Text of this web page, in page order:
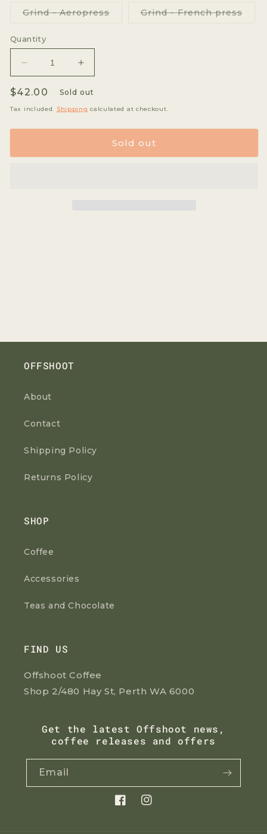
or
unavailable
or
unavailable
Grind - AeropressVariantGrind - French press
Quantity
Decrease
quantity
for
Jose
Alarcon
Geisha
Increase
quantity
for
Jose
Alarcon
Geisha
Regular
price
$42.00 Sold out
Tax included. Shipping calculated at checkout.
Sold out
OFFSHOOT
About
Contact
Shipping Policy
Returns Policy
SHOP
Coffee
Accessories
Teas and Chocolate
FIND US
Offshoot Coffee
Shop 2/480 Hay St, Perth WA 6000
Get the latest Offshoot news,
coffee releases and offers
Email
FacebookInstagram